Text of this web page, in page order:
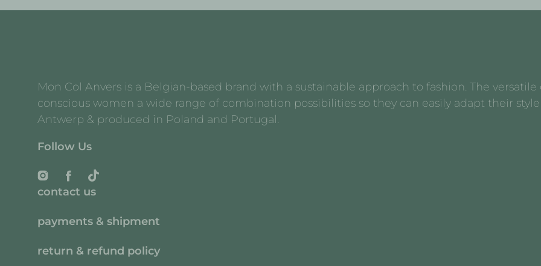
Mon Col Anvers is a Belgian-based brand with a sustainable approach to fashion. The
conscious women a wide range of combination possibilities so they can easily adapt their
Antwerp & produced in Poland and Portugal.
Follow Us
Instagram
Facebook
TikTok
contact us
payments & shipment
return & refund policy